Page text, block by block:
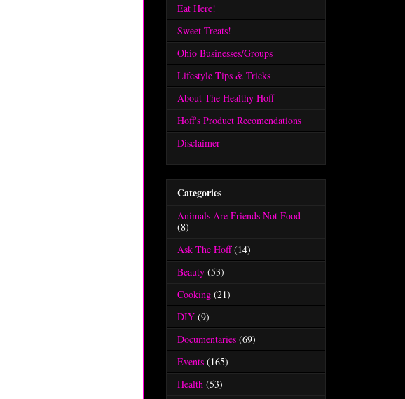
Eat Here!
Sweet Treats!
Ohio Businesses/Groups
Lifestyle Tips & Tricks
About The Healthy Hoff
Hoff's Product Recomendations
Disclaimer
Categories
Animals Are Friends Not Food
(8)
Ask The Hoff (14)
Beauty (53)
Cooking (21)
DIY (9)
Documentaries (69)
Events (165)
Health (53)